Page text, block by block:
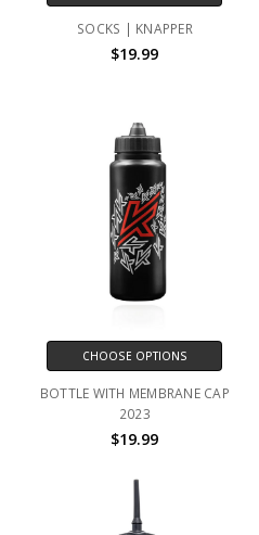
SOCKS | KNAPPER
$19.99
CHOOSE OPTIONS
BOTTLE WITH MEMBRANE CAP
2023
$19.99